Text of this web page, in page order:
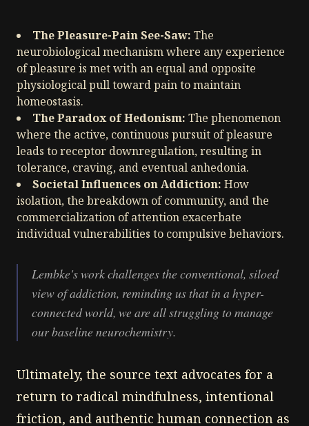
The Pleasure-Pain See-Saw: The
neurobiological mechanism where any experience
of pleasure is met with an equal and opposite
physiological pull toward pain to maintain
homeostasis.
The Paradox of Hedonism: The phenomenon
where the active, continuous pursuit of pleasure
leads to receptor downregulation, resulting in
tolerance, craving, and eventual anhedonia.
Societal Influences on Addiction: How
isolation, the breakdown of community, and the
commercialization of attention exacerbate
individual vulnerabilities to compulsive behaviors.
Lembke's work challenges the conventional, siloed
view of addiction, reminding us that in a hyper-
connected world, we are all struggling to manage
our baseline neurochemistry.
Ultimately, the source text advocates for a
return to radical mindfulness, intentional
friction, and authentic human connection as